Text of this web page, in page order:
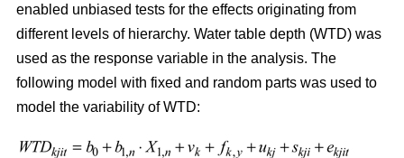
enabled unbiased tests for the effects originating from
different levels of hierarchy. Water table depth (WTD) was
used as the response variable in the analysis. The
following model with fixed and random parts was used to
model the variability of WTD: